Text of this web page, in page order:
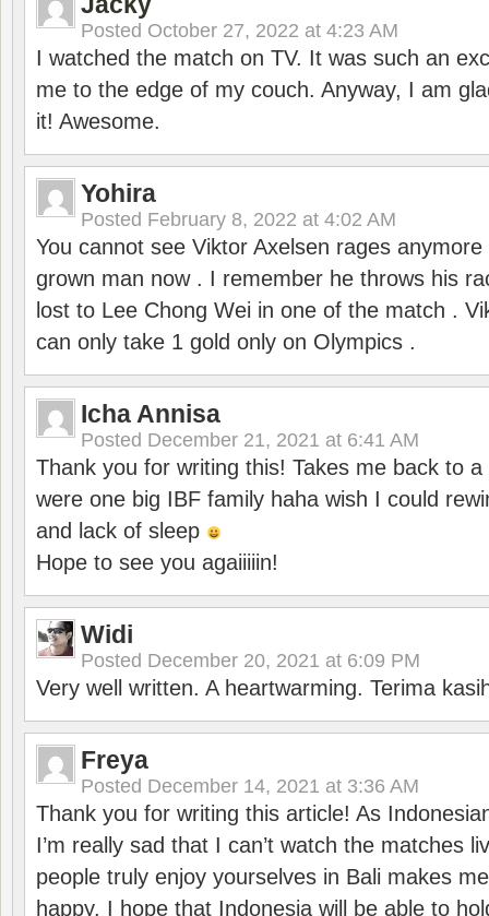
Posted October 27, 2022 at 4:23 AM
I watched the match on TV. It was such an
me to the edge of my couch. Anyway, I am
it! Awesome.
Yohira
Posted February 8, 2022 at 4:02 AM
You cannot see Viktor Axelsen rages anymore
grown man now . I remember he throws his
lost to Lee Chong Wei in one of the match .
can only take 1 gold only on Olympics .
Icha Annisa
Posted December 21, 2021 at 6:41 AM
Thank you for writing this! Takes me back to
were one big IBF family haha wish I could
and lack of sleep
Hope to see you agaiiiiin!
Widi
Posted December 20, 2021 at 6:09 PM
Very well written. A heartwarming. Terima
Freya
Posted December 14, 2021 at 3:36 AM
Thank you for writing this article! As
I’m really sad that I can’t watch the matches
people truly enjoy yourselves in Bali makes
happy. I hope that Indonesia will be able to